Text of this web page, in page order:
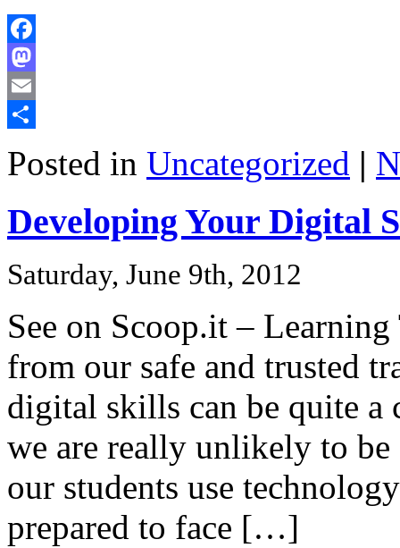
Facebook
Mastodon
Email
Posted in Uncategorized |
Developing Your Digital
Saturday, June 9th, 2012
See on Scoop.it –
from our safe and trusted
digital skills can be quite a
we are really unlikely to
our students use
prepared to face […]